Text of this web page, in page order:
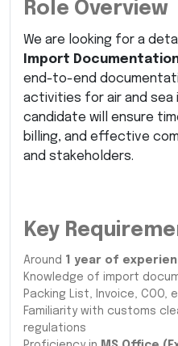
Role Overview
We are looking for a
Import
end-to-end
activities for air and sea
candidate will ensure
billing, and effective
and stakeholders.
Key
Around 1 year of
Knowledge of import
Packing List, Invoice, COO,
Familiarity with customs
regulations